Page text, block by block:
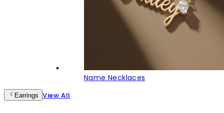
Name Necklaces
Earrings View All